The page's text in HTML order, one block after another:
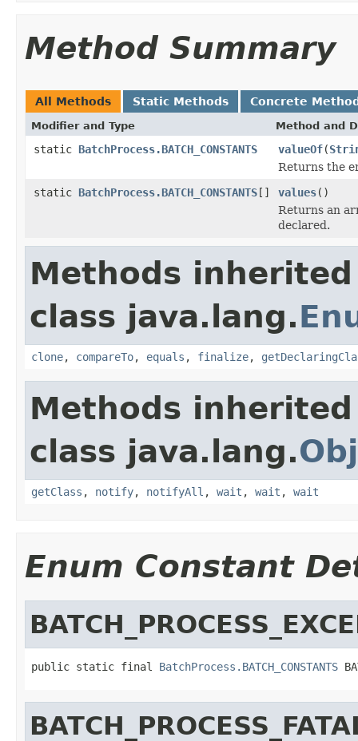
Method Summary
All Methods Static Methods Concrete
Modifier and Type Method and
static BatchProcess.BATCH_CONSTANTS valueOf(
Returns the
static BatchProcess.BATCH_CONSTANTS[] values()
Returns an
declared.
Methods
class java.lang.
clone, compareTo, equals , finalize,
Methods
class java.lang.
getClass , notify, notifyAll , wait , wait , wait
Enum Constant
public static final BatchProcess.BATCH_CONSTANTS